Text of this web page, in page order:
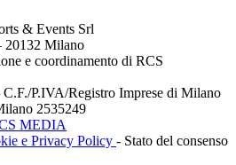
& Events Srl
20132 Milano
e coordinamento di RCS
P.IVA/Registro Imprese di Milano
2535249
MEDIA
e Privacy Policy - Stato del consenso